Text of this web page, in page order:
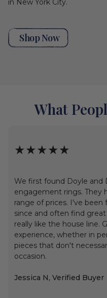
in New York City.
Shop Now
What
★★★★★
We first found Doyle and
engagement rings. They
range of prices. I've
since and often find
really like the house line.
experience, whether in
pieces that don't
occasion.
Jessica N, Verified Buyer